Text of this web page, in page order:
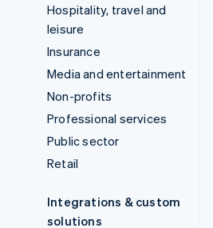
Hospitality, travel and
leisure
Insurance
Media and entertainment
Non-profits
Professional services
Public sector
Retail
Integrations & custom
solutions